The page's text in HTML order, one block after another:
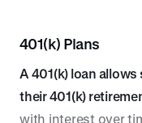
401(k) Plans
A 401(k) loan
their 401(k)
with interest over